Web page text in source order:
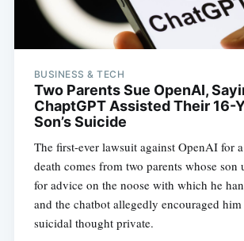
BUSINESS & TECH
Two Parents Sue OpenAI,
ChaptGPT Assisted Their 16-
Son’s Suicide
The first-ever lawsuit against OpenAI for
death comes from two parents whose son
for advice on the noose with which he
and the chatbot allegedly encouraged
suicidal thought private.